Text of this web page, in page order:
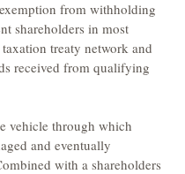
from withholding
shareholders in most
treaty network and
received from qualifying
vehicle through which
and eventually
with a shareholders